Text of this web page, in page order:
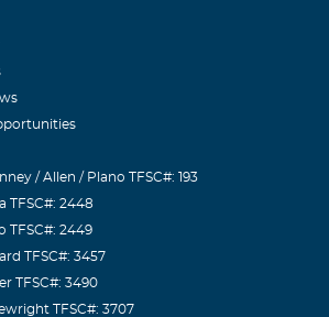
/ Allen / Plano TFSC#: 193
TFSC#: 2448
TFSC#: 2449
TFSC#: 3457
TFSC#: 3490
TFSC#: 3707